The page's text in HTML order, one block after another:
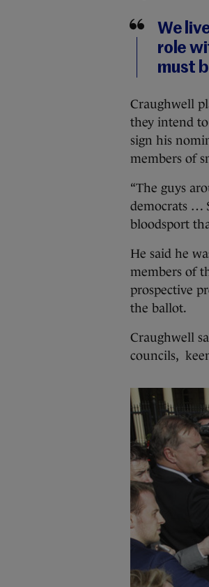
We
role
must
Craughwell
they intend
sign his
members of
“The guys
democrats …
bloodsport
He said he
members of
prospective
the ballot.
Craughwell
councils,